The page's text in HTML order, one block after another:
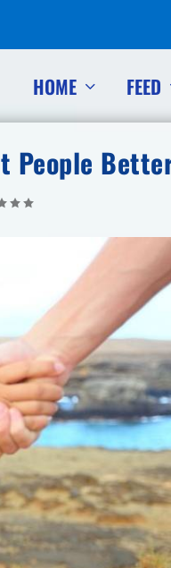
HOME FEED
People